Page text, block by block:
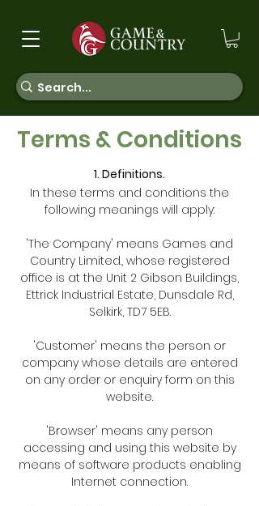
Terms & Conditions
1. Definitions.
In these terms and conditions the
following meanings will apply:
'The Company' means Games and
Country Limited., whose registered
office is at the Unit 2 Gibson Buildings,
Ettrick Industrial Estate, Dunsdale Rd,
Selkirk, TD7 5EB.
'Customer' means the person or
company whose details are entered
on any order or enquiry form on this
website.
'Browser' means any person
accessing and using this website by
means of software products enabling
Internet connection.